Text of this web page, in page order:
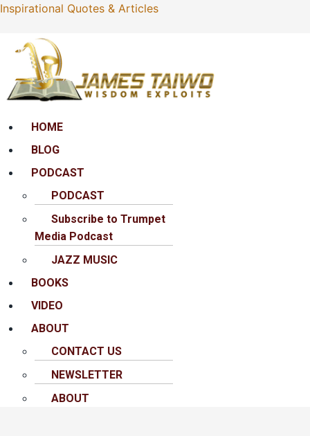
Inspirational Quotes & Articles
MenuHOME
BLOG
PODCAST
PODCAST
Subscribe to Trumpet
Media Podcast
JAZZ MUSIC
BOOKS
VIDEO
ABOUT
CONTACT US
NEWSLETTER
ABOUT